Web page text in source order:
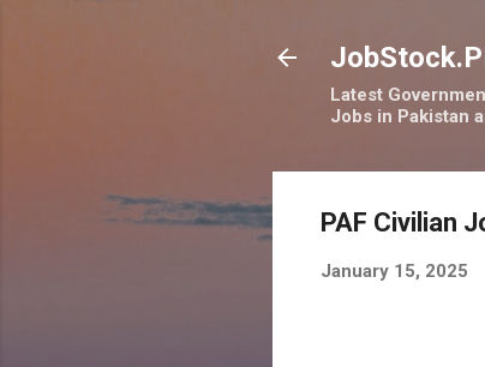
Latest
Jobs in Pakistan
PAF Civilian
January 15, 2025